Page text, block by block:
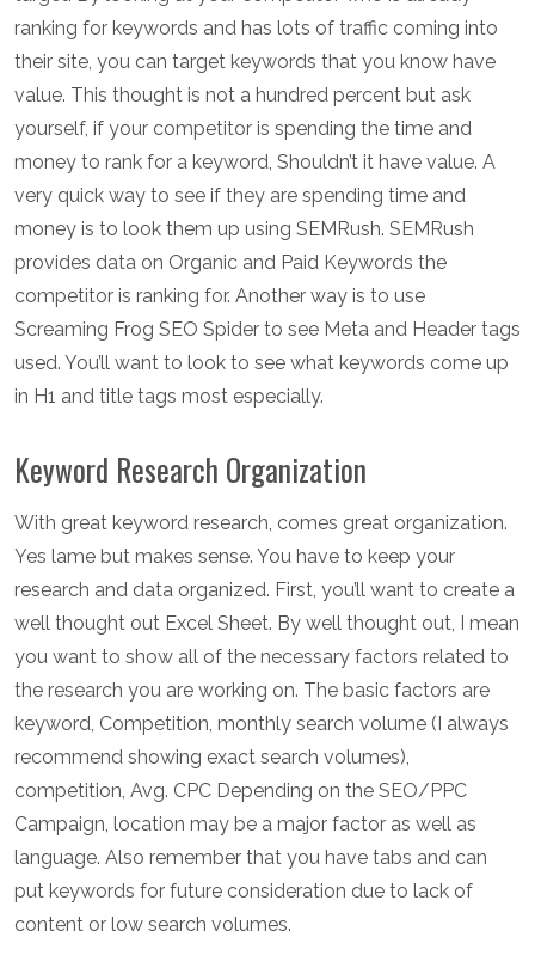
ranking for keywords and has lots of traffic coming into
their site, you can target keywords that you know have
value. This thought is not a hundred percent but ask
yourself, if your competitor is spending the time and
money to rank for a keyword, Shouldn’t it have value. A
very quick way to see if they are spending time and
money is to look them up using SEMRush. SEMRush
provides data on Organic and Paid Keywords the
competitor is ranking for. Another way is to use
Screaming Frog SEO Spider to see Meta and Header tags
used. You’ll want to look to see what keywords come up
in H1 and title tags most especially.
Keyword Research Organization
With great keyword research, comes great organization.
Yes lame but makes sense. You have to keep your
research and data organized. First, you’ll want to create a
well thought out Excel Sheet. By well thought out, I mean
you want to show all of the necessary factors related to
the research you are working on. The basic factors are
keyword, Competition, monthly search volume (I always
recommend showing exact search volumes),
competition, Avg. CPC Depending on the SEO/PPC
Campaign, location may be a major factor as well as
language. Also remember that you have tabs and can
put keywords for future consideration due to lack of
content or low search volumes.